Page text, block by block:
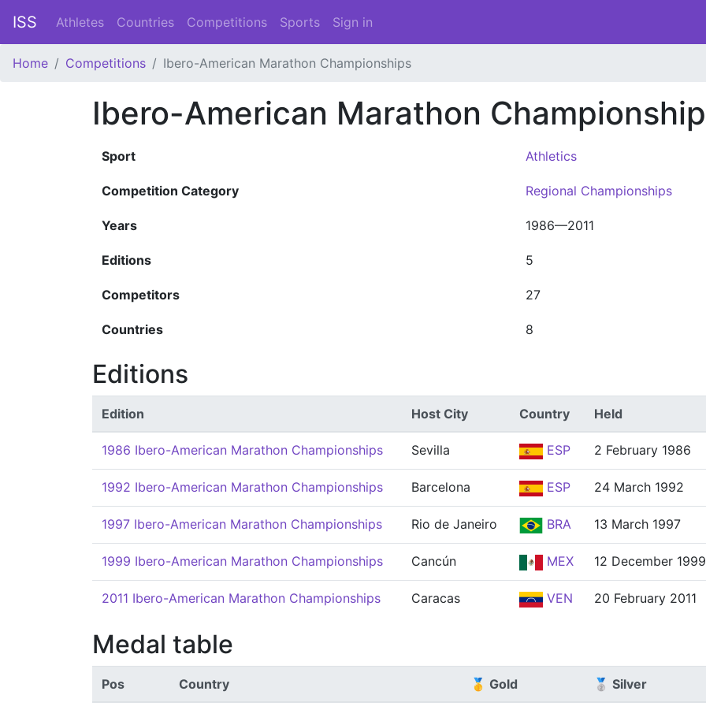
ISS Athletes Countries Competitions Sports Sign in
Home Competitions Ibero-American Marathon Championships
Ibero-American Marathon
Sport Athletics
Competition Category Regional Championships
Years 1986—2011
Editions 5
Competitors 27
Countries 8
Editions
Edition Host City Country Held
1986 Ibero-American Marathon Championships Sevilla ESP 2 February 1986
1992 Ibero-American Marathon Championships Barcelona ESP 24 March 1992
1997 Ibero-American Marathon Championships Rio de Janeiro BRA 13 March 1997
1999 Ibero-American Marathon Championships Cancún MEX 12 December 1999
2011 Ibero-American Marathon Championships Caracas VEN 20 February 2011
Medal table
Pos Country 🥇 Gold 🥈 Silver